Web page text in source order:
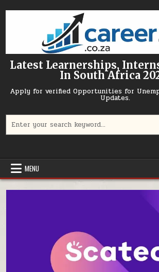
Latest Learnerships,
In South Africa
Apply for verified Opportunities for
Updates.
MENU